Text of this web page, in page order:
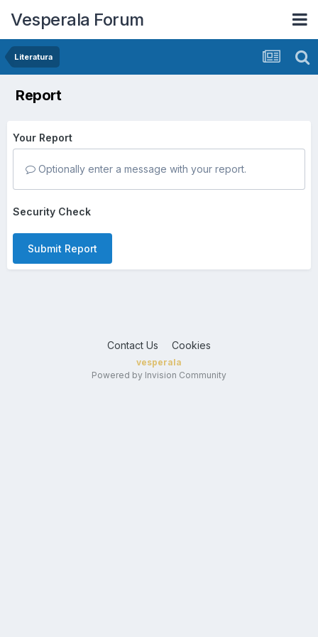
Vesperala Forum
Literatura
Report
Your Report
Optionally enter a message with your report.
Security Check
Submit Report
Contact Us Cookies
vesperala
Powered by Invision Community